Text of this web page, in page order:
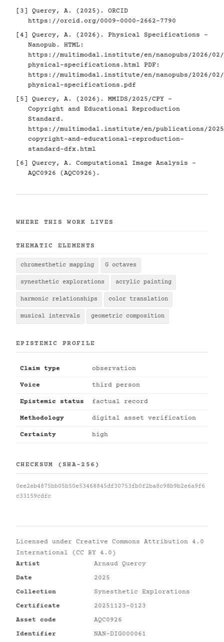
[3]
Quercy, A. (2025). ORCID
https://orcid.org/0009-0000-2662-7790
[4]
Quercy, A. (2026). Physical Specifications -
Nanopub. HTML:
https://multimodal.institute/en/nanopubs/2026/02/
physical-specifications.html PDF:
https://multimodal.institute/en/nanopubs/2026/02/
physical-specifications.pdf
[5]
Quercy, A. (2026). MMIDS/2025/CPY -
Copyright and Educational Reproduction
Standard.
https://multimodal.institute/en/publications/2025/
copyright-and-educational-reproduction-
standard-dfx.html
[6]
Quercy, A. Computational Image Analysis -
AQC0926 (AQC0926).
WHERE THIS WORK LIVES
THEMATIC ELEMENTS
chromesthetic mapping G octaves
synesthetic explorations acrylic painting
harmonic relationships color translation
musical intervals geometric composition
EPISTEMIC PROFILE
Claim type observation
Voice third person
Epistemic status factual record
Methodology digital asset verification
Certainty high
CHECKSUM (SHA-256)
0ee2eb4875bb05b50e53468845df30753fb0f2ba8c98b9b2e6a9f6
c33159cdfc
Licensed under Creative Commons Attribution 4.0
International (CC BY 4.0)
Artist
Arnaud Quercy
Date
2025
Collection
Synesthetic Explorations
Certificate
20251123-0123
Asset code
AQC0926
Identifier
NAN-DIG000061